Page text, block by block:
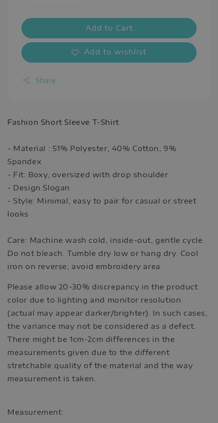
Add to Cart
Add to wishlist
Share
Fashion Short Sleeve T-Shirt
- Material : 51% Polyester, 40% Cotton, 9%
Spandex
- Fit: Boxy, oversized with drop shoulder
- Design Slogan
- Style: Minimal, easy to pair for casual or street
looks
Care: Machine wash cold, inside-out, gentle cycle.
Do not bleach. Tumble dry low or hang dry. Cool
iron on reverse; avoid embroidery area.
Please allow 20-30% discrepancy in the product
color due to lighting and monitor resolution
(actual may appear darker/brighter). In such cases,
the variance may not be considered as a defect.
There might be 1cm-2cm differences in the
measurements given due to the different
stretchable quality of the material and the way
measurement is taken.
Measurement: